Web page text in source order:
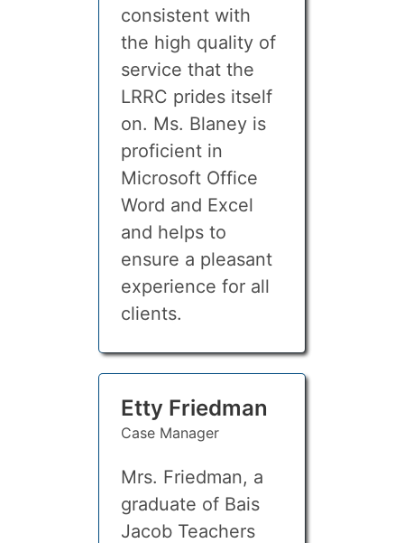
consistent with
the high quality of
service that the
LRRC prides itself
on. Ms. Blaney is
proficient in
Microsoft Office
Word and Excel
and helps to
ensure a pleasant
experience for all
clients.
Etty Friedman
Case Manager
Mrs. Friedman, a
graduate of Bais
Jacob Teachers